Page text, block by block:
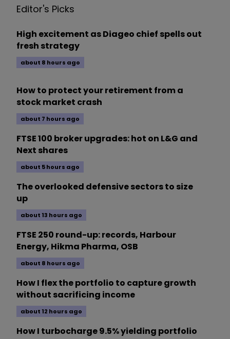
Editor's Picks
High excitement as Diageo chief spells out
fresh strategy
about 8 hours ago
How to protect your retirement from a
stock market crash
about 7 hours ago
FTSE 100 broker upgrades: hot on L&G and
Next shares
about 5 hours ago
The overlooked defensive sectors to size
up
about 13 hours ago
FTSE 250 round-up: records, Harbour
Energy, Hikma Pharma, OSB
about 8 hours ago
How I flex the portfolio to capture growth
without sacrificing income
about 12 hours ago
How I turbocharge 9.5% yielding portfolio